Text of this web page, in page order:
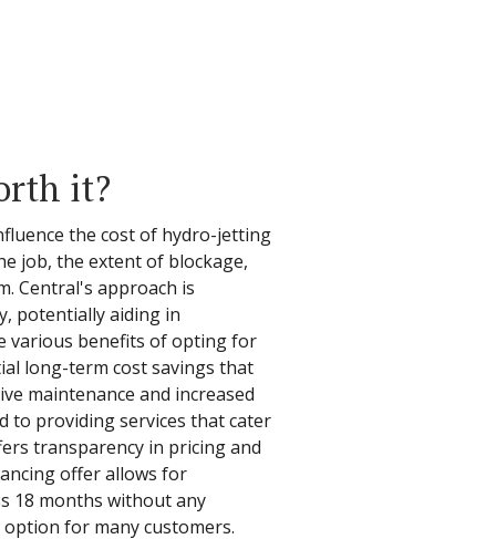
it?
the cost of hydro-jetting
job, the extent of blockage,
Central's approach is
potentially aiding in
various benefits of opting for
long-term cost savings that
maintenance and increased
to providing services that cater
transparency in pricing and
offer allows for
18 months without any
for many customers.